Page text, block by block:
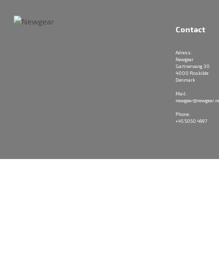
Contact
Adress:
Newgear
Gartnervang 30
4000 Roskilde
Denmark
Mail:
Phone:
+45 5050 4997